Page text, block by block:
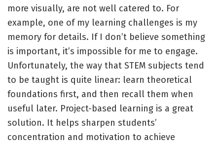
more visually, are not well catered to. For
example, one of my learning challenges is my
memory for details. If I don’t believe something
is important, it’s impossible for me to engage.
Unfortunately, the way that STEM subjects tend
to be taught is quite linear: learn theoretical
foundations first, and then recall them when
useful later. Project-based learning is a great
solution. It helps sharpen students’
concentration and motivation to achieve